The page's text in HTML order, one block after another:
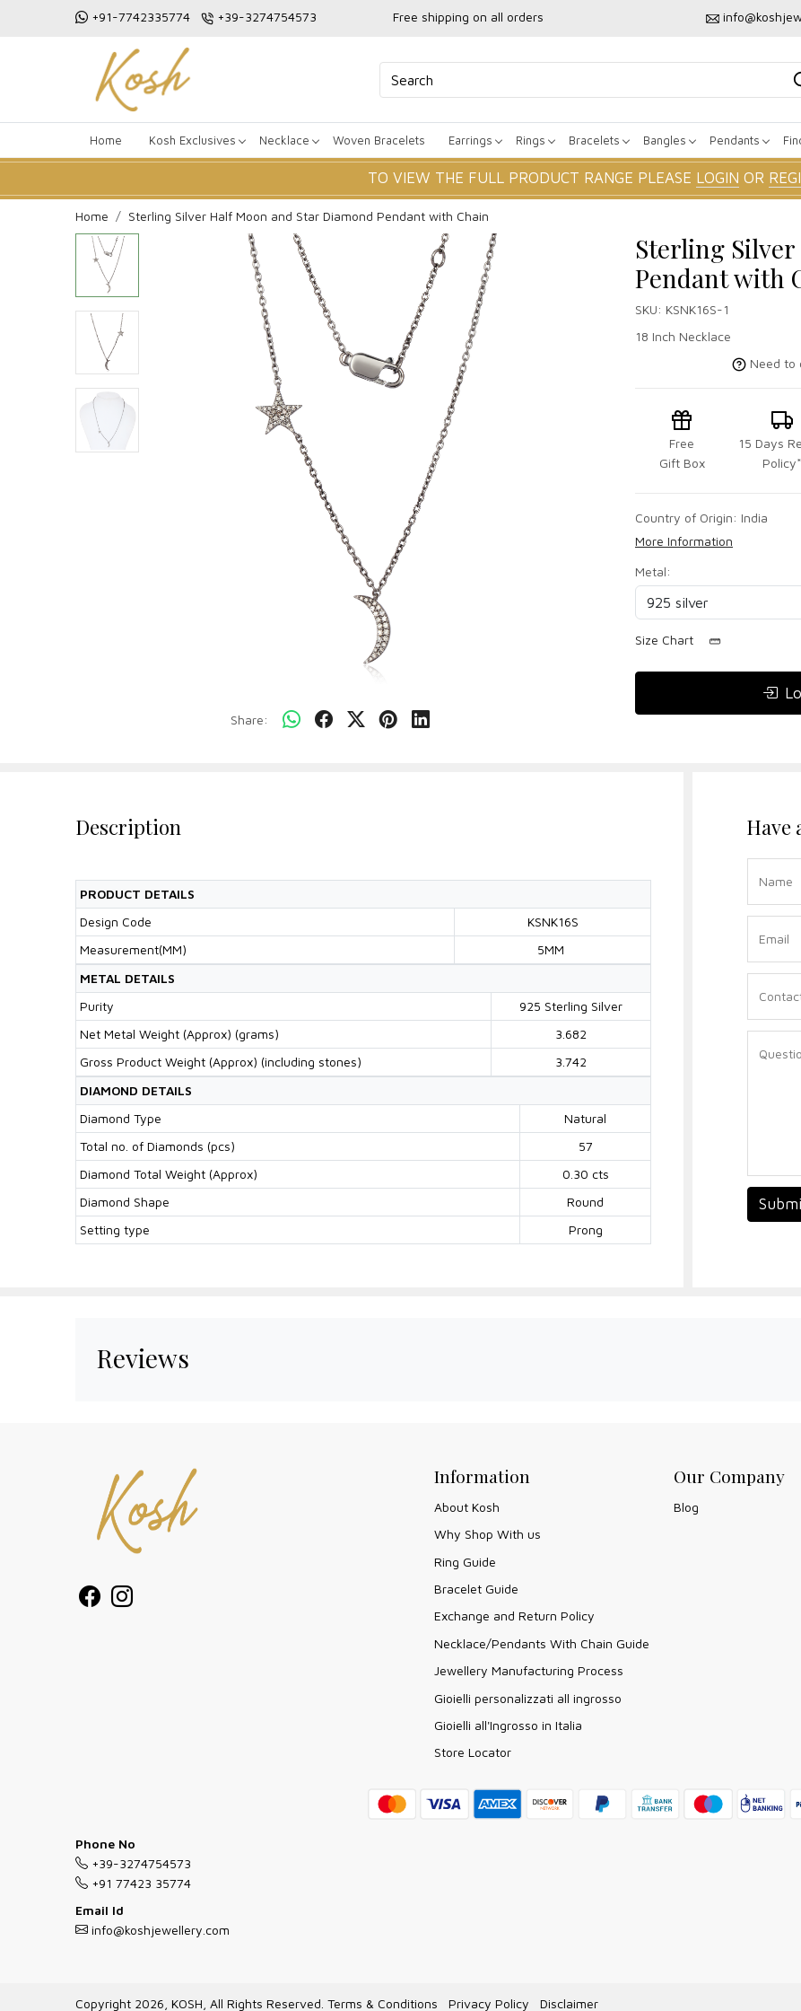
+91-7742335774 +39-3274754573 Free shipping on all orders
Home Kosh Exclusives Necklace Woven Bracelets Earrings Rings Bracelets Bangles Pendants
TO VIEW THE FULL PRODUCT RANGE PLEASE LOGIN OR
Home Sterling Silver Half Moon and Star Diamond Pendant with Chain
Share:
Sterling
Pendant with
SKU: KSNK16S-1
18 Inch Necklace
Need to
Free
Gift Box
15 Days
Policy*
Country of Origin: India
More Information
Metal:
Size Chart
Description
PRODUCT DETAILS
Design Code
KSNK16S
Measurement(MM)
5MM
METAL DETAILS
Purity
925 Sterling Silver
Net Metal Weight (Approx) (grams)
3.682
Gross Product Weight (Approx) (including stones)
3.742
DIAMOND DETAILS
Diamond Type
Natural
Total no. of Diamonds (pcs)
57
Diamond Total Weight (Approx)
0.30 cts
Diamond Shape
Round
Setting type
Prong
Have
Reviews
Information
About Kosh
Why Shop With us
Ring Guide
Bracelet Guide
Exchange and Return Policy
Necklace/Pendants With Chain Guide
Jewellery Manufacturing Process
Gioielli personalizzati all ingrosso
Gioielli all'Ingrosso in Italia
Store Locator
Our Company
Blog
Phone No
+39-3274754573
+91 77423 35774
Email Id
info@koshjewellery.com
Copyright 2026, KOSH, All Rights Reserved. Terms & Conditions Privacy Policy Disclaimer